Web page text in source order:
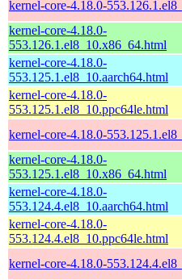
kernel-core-4.18.0-
kernel-core-4.18.0-
553.126.1.el8_10.x86_64.html
kernel-core-4.18.0-
553.125.1.el8_10.aarch64.html
kernel-core-4.18.0-
553.125.1.el8_10.ppc64le.html
kernel-core-4.18.0-
kernel-core-4.18.0-
553.125.1.el8_10.x86_64.html
kernel-core-4.18.0-
553.124.4.el8_10.aarch64.html
kernel-core-4.18.0-
553.124.4.el8_10.ppc64le.html
kernel-core-4.18.0-